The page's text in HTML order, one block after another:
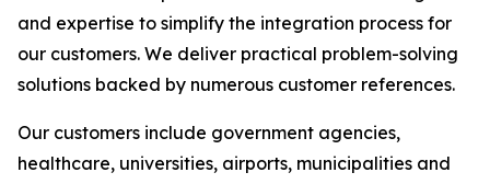
and expertise to simplify the integration process for
our customers. We deliver practical problem-solving
solutions backed by numerous customer references.
Our customers include government agencies,
healthcare, universities, airports, municipalities and